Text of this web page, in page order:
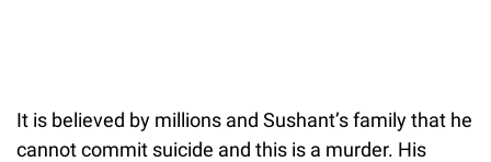
It is believed by millions and Sushant’s family that he
cannot commit suicide and this is a murder. His